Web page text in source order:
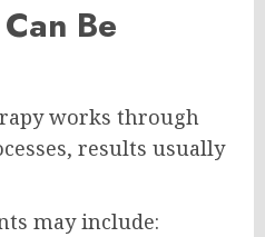
Be
works through
results usually
may include: